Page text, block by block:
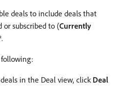
deals to include deals that
or subscribed to (Currently
in the Deal view, click Deal